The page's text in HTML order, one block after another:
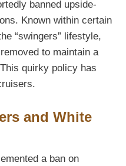
banned upside-
Known within certain
“swingers” lifestyle,
to maintain a
quirky policy has
and White
a ban on